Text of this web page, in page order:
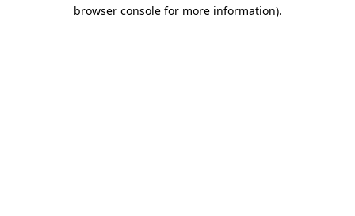
browser console for more information).